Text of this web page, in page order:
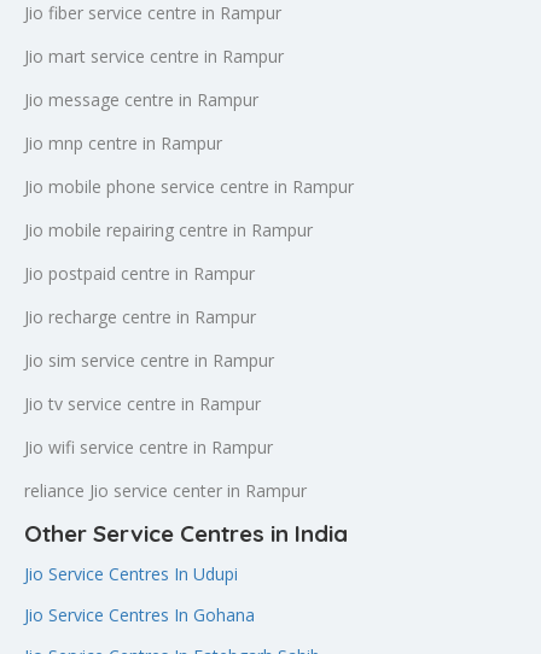
Jio fiber service centre in Rampur
Jio mart service centre in Rampur
Jio message centre in Rampur
Jio mnp centre in Rampur
Jio mobile phone service centre in Rampur
Jio mobile repairing centre in Rampur
Jio postpaid centre in Rampur
Jio recharge centre in Rampur
Jio sim service centre in Rampur
Jio tv service centre in Rampur
Jio wifi service centre in Rampur
reliance Jio service center in Rampur
Other Service Centres in India
Jio Service Centres In Udupi
Jio Service Centres In Gohana